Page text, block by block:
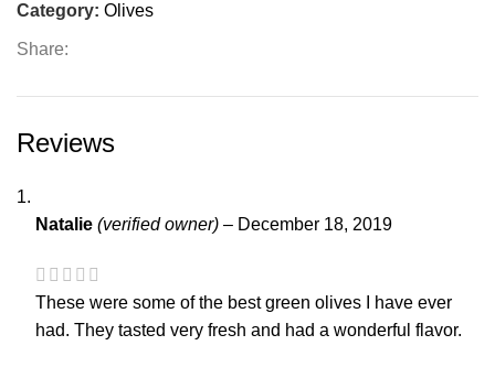
Category: Olives
Share:
Reviews
Natalie (verified owner) – December 18, 2019
These were some of the best green olives I have ever
had. They tasted very fresh and had a wonderful flavor.